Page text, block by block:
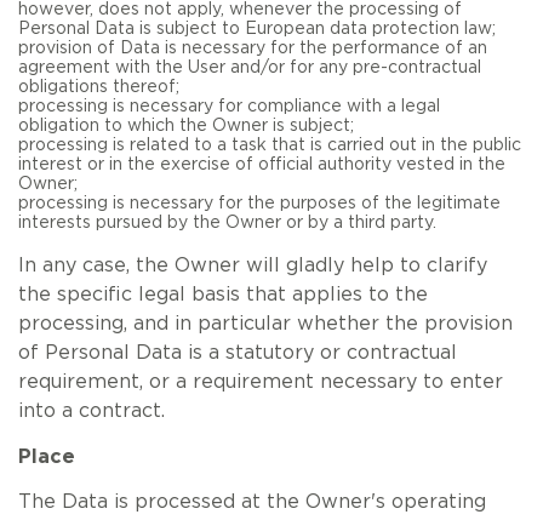
however, does not apply, whenever the processing of
Personal Data is subject to European data protection law;
provision of Data is necessary for the performance of an
agreement with the User and/or for any pre-contractual
obligations thereof;
processing is necessary for compliance with a legal
obligation to which the Owner is subject;
processing is related to a task that is carried out in the public
interest or in the exercise of official authority vested in the
Owner;
processing is necessary for the purposes of the legitimate
interests pursued by the Owner or by a third party.
In any case, the Owner will gladly help to clarify
the specific legal basis that applies to the
processing, and in particular whether the provision
of Personal Data is a statutory or contractual
requirement, or a requirement necessary to enter
into a contract.
Place
The Data is processed at the Owner's operating